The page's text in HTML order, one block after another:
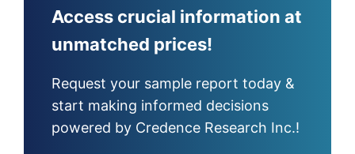
Access crucial information at
unmatched prices!
Request your sample report today &
start making informed decisions
powered by Credence Research Inc.!